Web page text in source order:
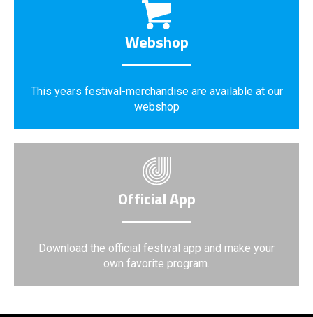
Webshop
This years festival-merchandise are available at our
webshop
Official App
Download the official festival app and make your
own favorite program.